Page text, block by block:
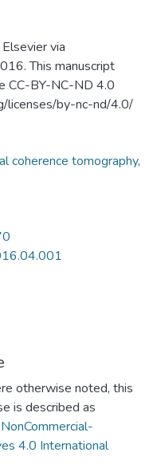
via
This manuscript
CC-BY-NC-ND 4.0
licenses/by-nc-nd/4.0/
coherence tomography,
otherwise noted, this
is described as
4.0 International